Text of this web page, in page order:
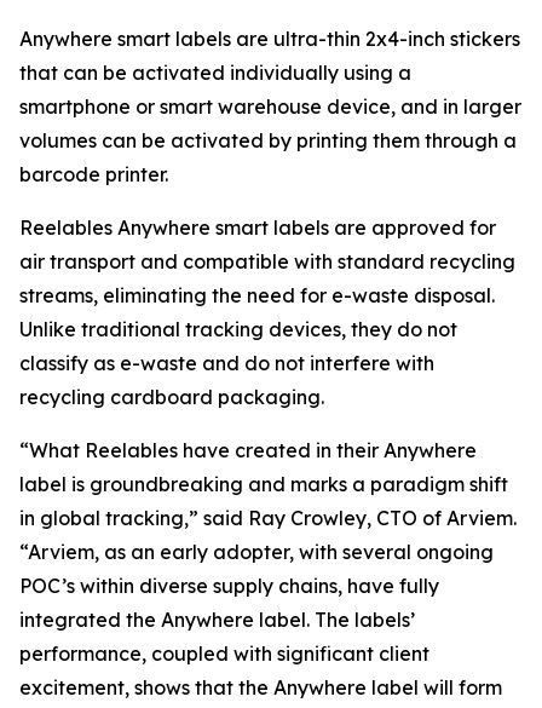
Anywhere smart labels are ultra-thin 2x4-inch stickers
that can be activated individually using a
smartphone or smart warehouse device, and in larger
volumes can be activated by printing them through a
barcode printer.
Reelables Anywhere smart labels are approved for
air transport and compatible with standard recycling
streams, eliminating the need for e-waste disposal.
Unlike traditional tracking devices, they do not
classify as e-waste and do not interfere with
recycling cardboard packaging.
“What Reelables have created in their Anywhere
label is groundbreaking and marks a paradigm shift
in global tracking,” said Ray Crowley, CTO of Arviem.
“Arviem, as an early adopter, with several ongoing
POC’s within diverse supply chains, have fully
integrated the Anywhere label. The labels’
performance, coupled with significant client
excitement, shows that the Anywhere label will form